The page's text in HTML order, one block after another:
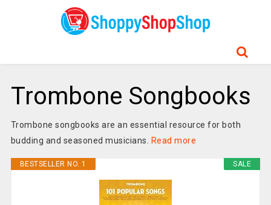
Trombone Songbooks
Trombone songbooks are an essential resource for both
budding and seasoned musicians.
Read more
SALE
BESTSELLER NO. 1